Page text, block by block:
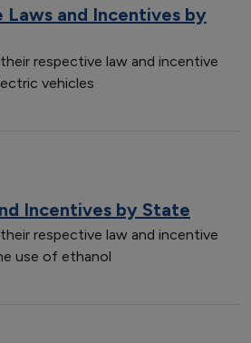
Laws and Incentives by
respective law and incentive
vehicles
Incentives by State
respective law and incentive
use of ethanol